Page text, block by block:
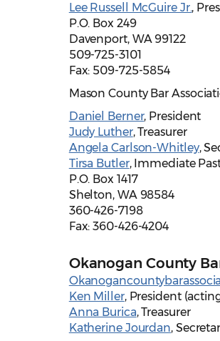
Lee Russell McGuire Jr.,
P.O. Box 249
Davenport, WA 99122
509-725-3101
Fax: 509-725-5854
Mason County Bar
Daniel Berner, President
Judy Luther, Treasurer
Angela Carlson-Whitley,
Tirsa Butler, Immediate
P.O. Box 1417
Shelton, WA 98584
360-426-7198
Fax: 360-426-4204
Okanogan County
Ken Miller, President
Anna Burica, Treasurer
Katherine Jourdan,